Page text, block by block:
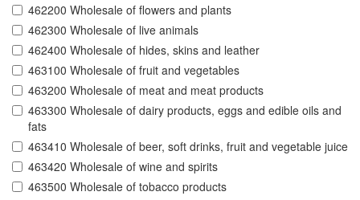
462200 Wholesale of flowers and plants
462300 Wholesale of live animals
462400 Wholesale of hides, skins and leather
463100 Wholesale of fruit and vegetables
463200 Wholesale of meat and meat products
463300 Wholesale of dairy products, eggs and edible oils and
fats
463410 Wholesale of beer, soft drinks, fruit and vegetable juice
463420 Wholesale of wine and spirits
463500 Wholesale of tobacco products